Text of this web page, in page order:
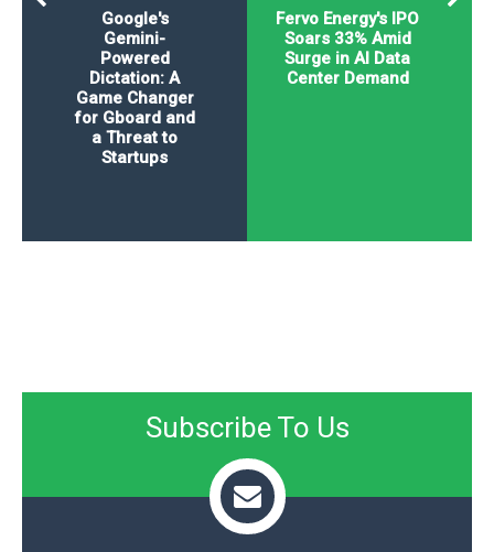
Fervo Energy's IPO
Soars 33% Amid
Surge in AI Data
Center Demand
Google's
Gemini-
Powered
Dictation: A
Game Changer
for Gboard and
a Threat to
Startups
Subscribe To Us